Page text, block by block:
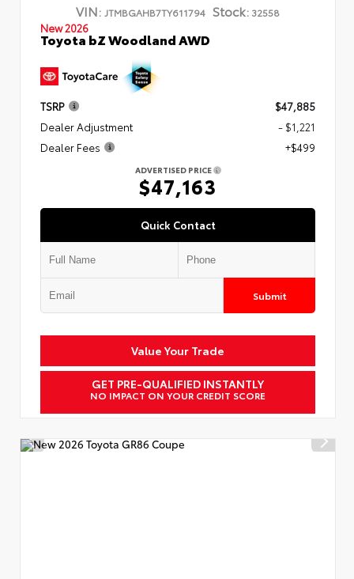
VIN: JTMBGAHB7TY611794 Stock: 32558
New 2026
Toyota bZ Woodland AWD
TSRP
$47,885
Dealer Adjustment
- $1,221
Dealer Fees
+$499
ADVERTISED PRICE
$47,163
Quick Contact
Submit
Value Your Trade
GET PRE-QUALIFIED INSTANTLY
NO IMPACT ON YOUR CREDIT SCORE